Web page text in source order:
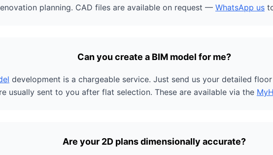
planning. CAD files are available on request — WhatsApp us
Can you create a BIM model for me?
development is a chargeable service. Just send us your detailed
usually sent to you after flat selection. These are available via the
Are your 2D plans dimensionally accurate?